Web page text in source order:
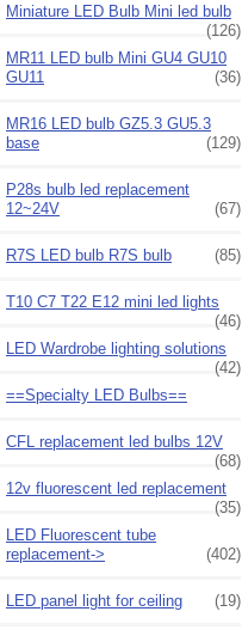
Miniature LED Bulb Mini led bulb
(126)
MR11 LED bulb Mini GU4 GU10
GU11
(36)
MR16 LED bulb GZ5.3 GU5.3
base
(129)
P28s bulb led replacement
12~24V
(67)
R7S LED bulb R7S bulb (85)
T10 C7 T22 E12 mini led lights
(46)
LED Wardrobe lighting solutions
(42)
==Specialty LED Bulbs==
CFL replacement led bulbs 12V
(68)
12v fluorescent led replacement
(35)
LED Fluorescent tube
replacement->
(402)
LED panel light for ceiling (19)